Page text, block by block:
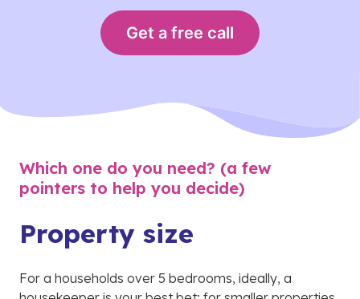
Get a free call
Which one do you need? (a few
pointers to help you decide)
Property size
For a households over 5 bedrooms, ideally, a